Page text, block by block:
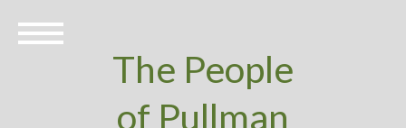
The People
of Pullman